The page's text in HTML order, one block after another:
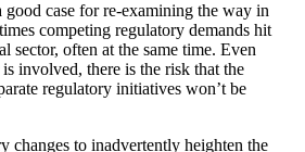
good case for re-examining the way in
competing regulatory demands hit
sector, often at the same time. Even
involved, there is the risk that the
regulatory initiatives won’t be
changes to inadvertently heighten the